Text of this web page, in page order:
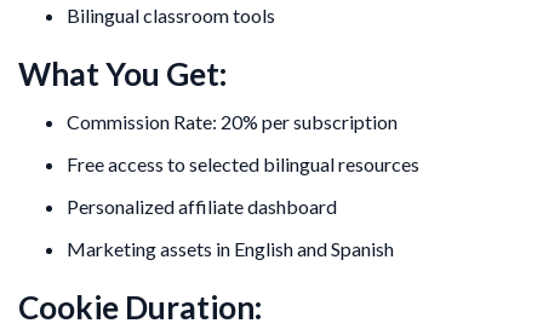
Bilingual classroom tools
What You Get:
Commission Rate: 20% per subscription
Free access to selected bilingual resources
Personalized affiliate dashboard
Marketing assets in English and Spanish
Cookie Duration: